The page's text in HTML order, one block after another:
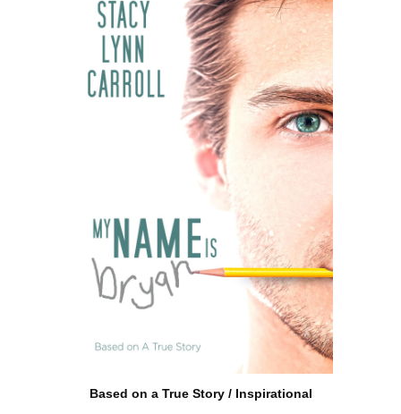
Based on a True Story / Inspirational